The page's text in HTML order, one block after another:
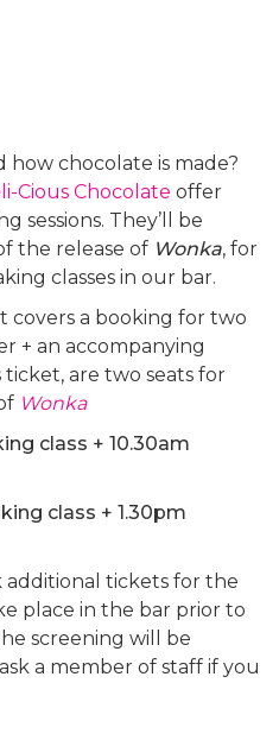
chocolate is made?
Cious Chocolate offer
sessions. They’ll be
the release of Wonka, for
classes in our bar.
covers a booking for two
+ an accompanying
are two seats for
Wonka
class + 10.30am
class + 1.30pm
tickets for the
place in the bar prior to
screening will be
a member of staff if you